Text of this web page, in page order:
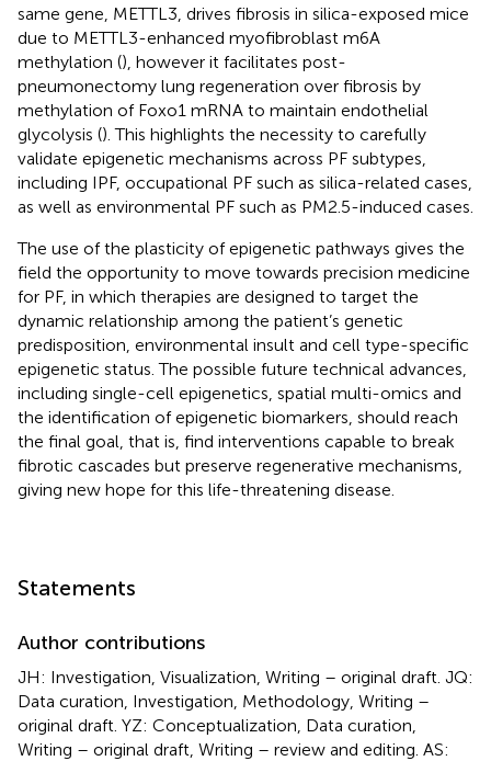
same gene, METTL3, drives fibrosis in silica-exposed mice
due to METTL3-enhanced myofibroblast m6A
methylation (), however it facilitates post-
pneumonectomy lung regeneration over fibrosis by
methylation of Foxo1 mRNA to maintain endothelial
glycolysis (). This highlights the necessity to carefully
validate epigenetic mechanisms across PF subtypes,
including IPF, occupational PF such as silica-related cases,
as well as environmental PF such as PM2.5-induced cases.
The use of the plasticity of epigenetic pathways gives the
field the opportunity to move towards precision medicine
for PF, in which therapies are designed to target the
dynamic relationship among the patient’s genetic
predisposition, environmental insult and cell type-specific
epigenetic status. The possible future technical advances,
including single-cell epigenetics, spatial multi-omics and
the identification of epigenetic biomarkers, should reach
the final goal, that is, find interventions capable to break
fibrotic cascades but preserve regenerative mechanisms,
giving new hope for this life-threatening disease.
Statements
Author contributions
JH: Investigation, Visualization, Writing – original draft. JQ:
Data curation, Investigation, Methodology, Writing –
original draft. YZ: Conceptualization, Data curation,
Writing – original draft, Writing – review and editing. AS: